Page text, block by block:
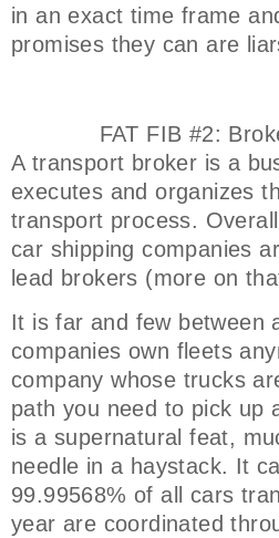
in an exact time frame
promises they can are
FAT FIB #2:
A transport broker is a
executes and organizes
transport process.
car shipping companies
lead brokers (more on
It is far and few between
companies own fleets
company whose trucks
path you need to pick up
is a supernatural feat,
needle in a haystack. It
99.99568% of all cars
year are coordinated